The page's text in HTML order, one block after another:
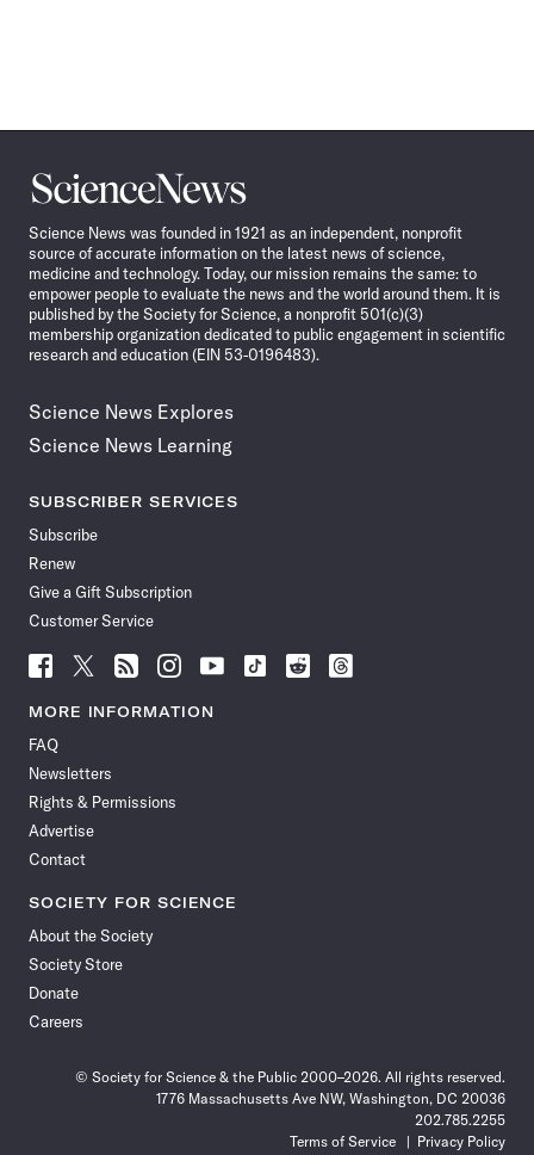
Science
News
Science News was founded in 1921 as an independent, nonprofit
source of accurate information on the latest news of science,
medicine and technology. Today, our mission remains the same: to
empower people to evaluate the news and the world around them. It is
published by the Society for Science, a nonprofit 501(c)(3)
membership organization dedicated to public engagement in scientific
research and education (EIN 53-0196483).
Science News Explores
Science News Learning
SUBSCRIBER SERVICES
Subscribe
Renew
Give a Gift Subscription
Customer Service
Follow
News
Facebook
Follow
News
Follow
News
Follow
News
Follow
News
Follow
Follow
Follow
MORE INFORMATION
FAQ
Newsletters
Rights & Permissions
Advertise
Contact
SOCIETY FOR SCIENCE
About the Society
Society Store
Donate
Careers
© Society for Science & the Public 2000–2026. All rights reserved.
1776 Massachusetts Ave NW, Washington, DC 20036
202.785.2255
Terms of Service
Privacy Policy